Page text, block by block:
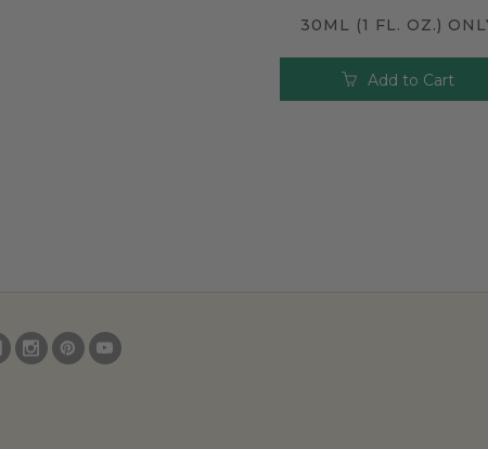
30ML (1 FL. OZ.)
Add to Cart